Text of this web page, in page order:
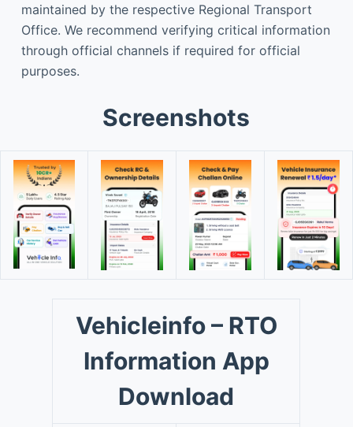
maintained by the respective Regional Transport
Office. We recommend verifying critical information
through official channels if required for official
purposes.
Screenshots
Vehicleinfo – RTO
Information App
Download